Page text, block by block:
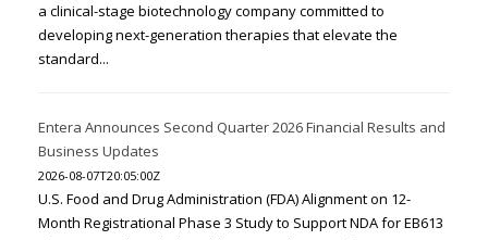
a clinical-stage biotechnology company committed to
developing next-generation therapies that elevate the
standard...
Entera Announces Second Quarter 2026 Financial Results and
Business Updates
2026-08-07T20:05:00Z
U.S. Food and Drug Administration (FDA) Alignment on 12-
Month Registrational Phase 3 Study to Support NDA for EB613